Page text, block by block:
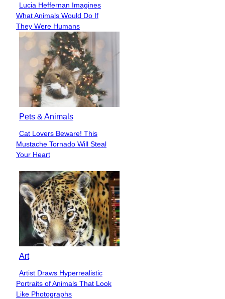
Section
Heading
Lucia Heffernan Imagines
What Animals Would Do If
They Were Humans
Pets & Animals
Section
Heading
Cat Lovers Beware! This
Mustache Tornado Will Steal
Your Heart
Art
Section
Heading
Artist Draws Hyperrealistic
Portraits of Animals That Look
Like Photographs